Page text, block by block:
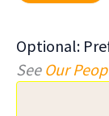
Optional:
See Our